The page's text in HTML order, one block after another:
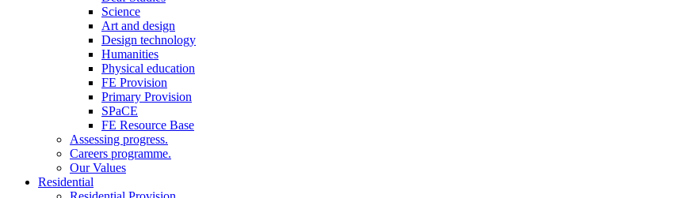
Science
Art and design
Design technology
Humanities
Physical education
FE Provision
Primary Provision
SPaCE
FE Resource Base
Assessing progress.
Careers programme.
Our Values
Residential